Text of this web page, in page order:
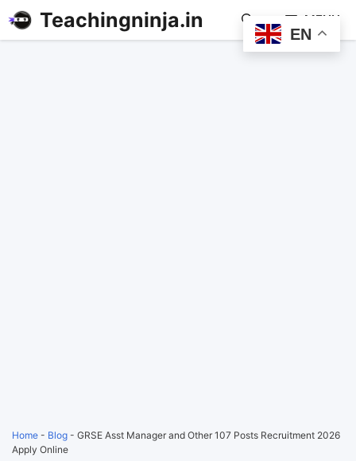
Teachingninja.in MENU
Home - Blog - GRSE Asst Manager and Other 107 Posts Recruitment 2026
Apply Online
EN